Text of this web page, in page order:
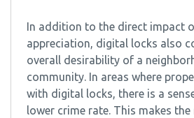
In addition to the direct impact
appreciation, digital locks also
overall desirability of a
community. In areas where
with digital locks, there is a
lower crime rate. This makes